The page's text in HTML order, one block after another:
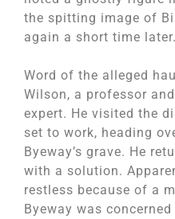
the spitting image of
again a short time later.
Word of the alleged
Wilson, a professor
expert. He visited the
set to work, heading
Byeway’s grave. He
with a solution.
restless because of a
Byeway was